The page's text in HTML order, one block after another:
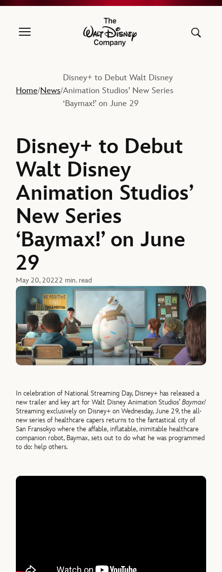
The Walt Disney Company
Home/News/
Disney+ to Debut Walt Disney
Animation Studios’ New Series
‘Baymax!’ on June 29
Disney+ to Debut
Walt Disney
Animation Studios’
New Series
‘Baymax!’ on June
29
May 20, 20222 min. read
In celebration of National Streaming Day, Disney+ has released a
new trailer and key art for Walt Disney Animation Studios’Baymax!
Streaming exclusively on Disney+ on Wednesday, June 29, the all-
new series of healthcare capers returns to the fantastical city of
San Fransokyo where the affable, inflatable, inimitable healthcare
companion robot, Baymax, sets out to do what he was programmed
to do: help others.